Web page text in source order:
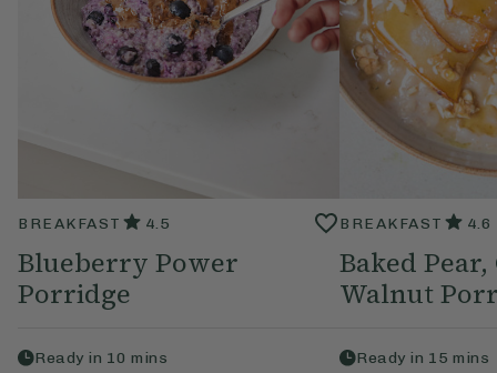
BREAKFAST 4.5
Blueberry Power
Porridge
Ready in 10 mins
BREAKFAST 4.6
Baked
Walnut
Ready in 15 mins